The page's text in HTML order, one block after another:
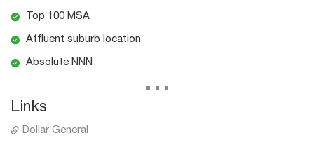
Top 100 MSA
Affluent suburb location
Absolute NNN
...
Links
Dollar General